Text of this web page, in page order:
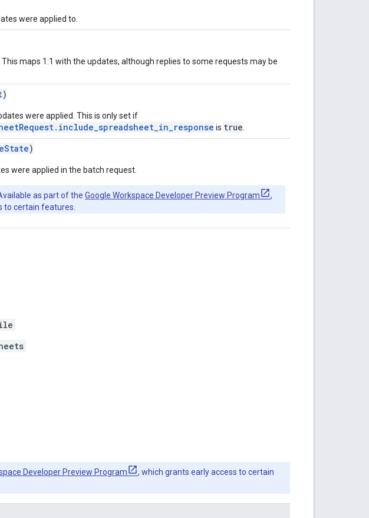
were applied to.
maps 1:1 with the updates, although replies to some requests may be
)
were applied. This is only set if
is true
)
were applied in the batch request.
as part of the Google Workspace Developer Preview Program
,
to certain features.
Developer Preview Program
, which grants early access to certain